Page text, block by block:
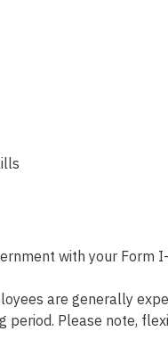
with your Form
are generally
Please note,